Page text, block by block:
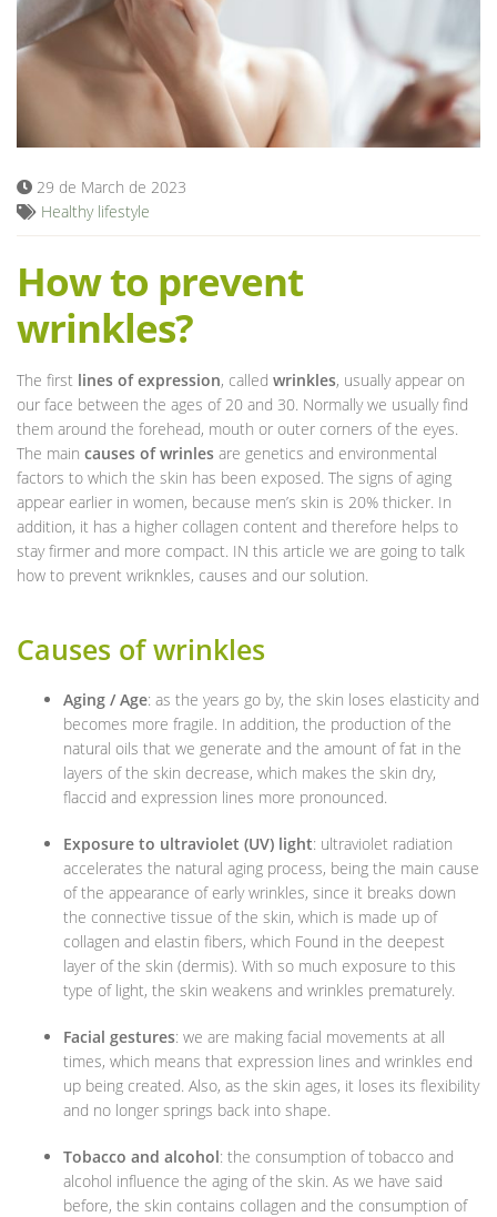
Blog
29 de March de 2023
Healthy lifestyle
How to prevent
wrinkles?
The first lines of expression, called wrinkles, usually appear on
our face between the ages of 20 and 30. Normally we usually find
them around the forehead, mouth or outer corners of the eyes.
The main causes of wrinles are genetics and environmental
factors to which the skin has been exposed. The signs of aging
appear earlier in women, because men’s skin is 20% thicker. In
addition, it has a higher collagen content and therefore helps to
stay firmer and more compact. IN this article we are going to talk
how to prevent wriknkles, causes and our solution.
Causes of wrinkles
Aging / Age: as the years go by, the skin loses elasticity and
becomes more fragile. In addition, the production of the
natural oils that we generate and the amount of fat in the
layers of the skin decrease, which makes the skin dry,
flaccid and expression lines more pronounced.
Exposure to ultraviolet (UV) light: ultraviolet radiation
accelerates the natural aging process, being the main cause
of the appearance of early wrinkles, since it breaks down
the connective tissue of the skin, which is made up of
collagen and elastin fibers, which Found in the deepest
layer of the skin (dermis). With so much exposure to this
type of light, the skin weakens and wrinkles prematurely.
Facial gestures: we are making facial movements at all
times, which means that expression lines and wrinkles end
up being created. Also, as the skin ages, it loses its flexibility
and no longer springs back into shape.
Tobacco and alcohol: the consumption of tobacco and
alcohol influence the aging of the skin. As we have said
before, the skin contains collagen and the consumption of